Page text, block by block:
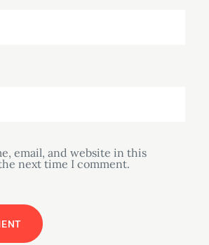
email, and website in this
next time I comment.